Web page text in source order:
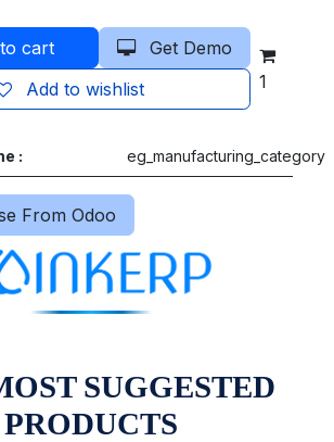
cart
Get Demo
Add to wishlist
1
: eg_manufacturing_category
From Odoo
SUGGESTED
PRODUCTS